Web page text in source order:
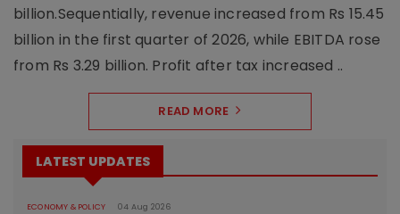
billion.Sequentially, revenue increased from Rs 15.45
billion in the first quarter of 2026, while EBITDA rose
from Rs 3.29 billion. Profit after tax increased ..
READ MORE
LATEST UPDATES
ECONOMY & POLICY 04 Aug 2026